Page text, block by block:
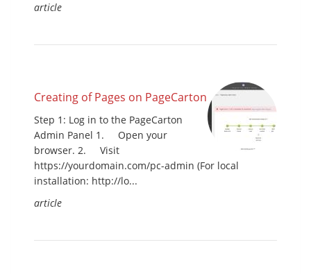
article
Creating of Pages on PageCarton
Step 1: Log in to the PageCarton
Admin Panel 1. Open your
browser. 2. Visit
https://yourdomain.com/pc-admin (For local
installation: http://lo...
article